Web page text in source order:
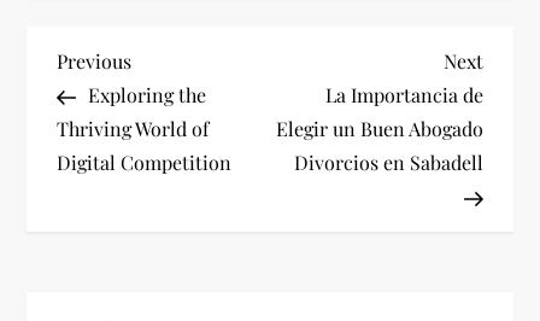
P
o
s
Previous
Post
Previous
Exploring the
Thriving World of
Digital Competition
Next
Post
Next
La Importancia de
Elegir un Buen Abogado
Divorcios en Sabadell